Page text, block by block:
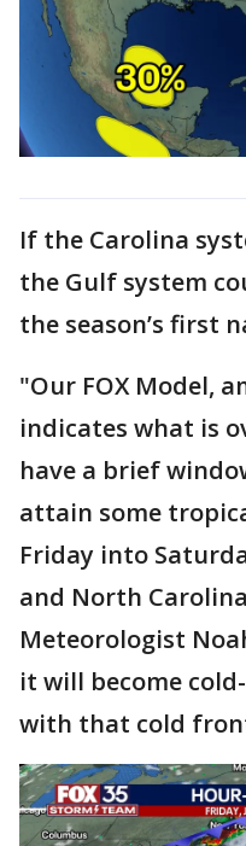
If the Carolina
the Gulf system
the season’s first
"Our FOX Model,
indicates what is
have a brief
attain some
Friday into
and North
Meteorologist
it will become
with that cold